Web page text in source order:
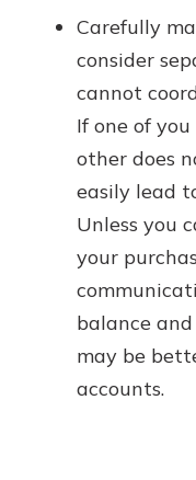
Carefully
consider
cannot
If one of
other does
easily lead
Unless you
your
balance
may be
accounts.